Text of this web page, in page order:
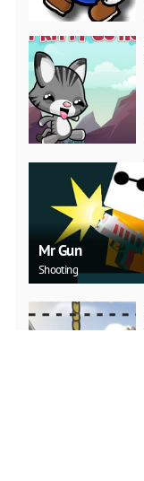
Mr Gun
Shooting